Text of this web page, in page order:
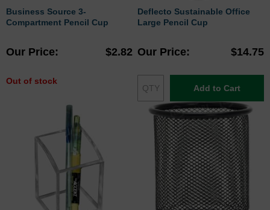
Business Source 3-
Compartment Pencil Cup
Our Price $2.82
Out of stock
Deflecto Sustainable Office
Large Pencil Cup
Our Price $14.75
Add to Cart